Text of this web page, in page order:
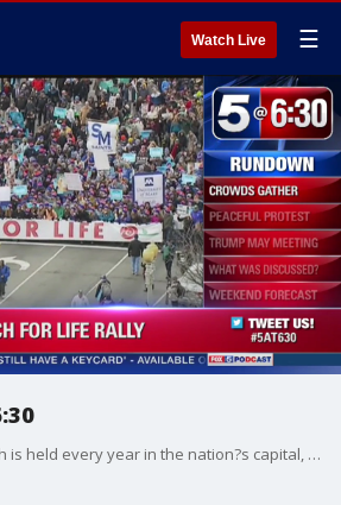
Watch Live ☰
The March for Life, which is held every year in the nation?s capital, marks the anniversary of the 1973 Supreme Court decision legalizing abortion.